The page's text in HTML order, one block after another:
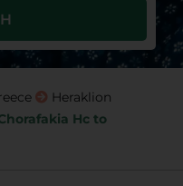
Heraklion
Hc to